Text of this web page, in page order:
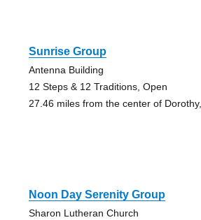
Sunrise Group
Antenna Building
12 Steps & 12 Traditions, Open
27.46 miles from the center of
Noon Day Serenity Group
Sharon Lutheran Church